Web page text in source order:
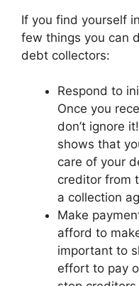
If you find yourself
few things you can
debt collectors:
Respond to
Once you
don’t ignore
shows that
care of your
creditor from
a collection
Make
afford to
important to
effort to pay